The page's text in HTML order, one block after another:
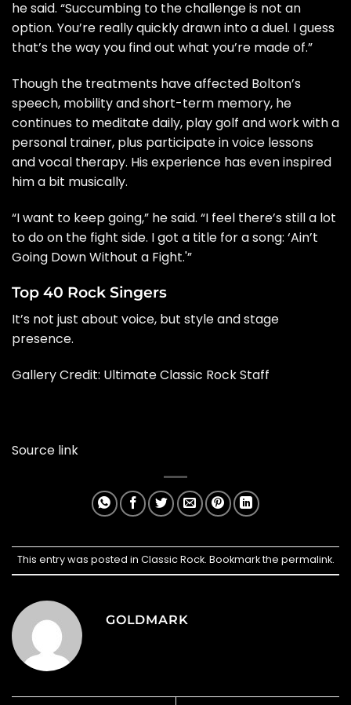
he said. “Succumbing to the challenge is not an
option. You’re really quickly drawn into a duel. I guess
that’s the way you find out what you’re made of.”
Though the treatments have affected Bolton’s
speech, mobility and short-term memory, he
continues to meditate daily, play golf and work with a
personal trainer, plus participate in voice lessons
and vocal therapy. His experience has even inspired
him a bit musically.
“I want to keep going,” he said. “I feel there’s still a lot
to do on the fight side. I got a title for a song: ‘Ain’t
Going Down Without a Fight.'”
Top 40 Rock Singers
It’s not just about voice, but style and stage
presence.
Gallery Credit: Ultimate Classic Rock Staff
Source link
This entry was posted in Classic Rock. Bookmark the permalink.
GOLDMARK